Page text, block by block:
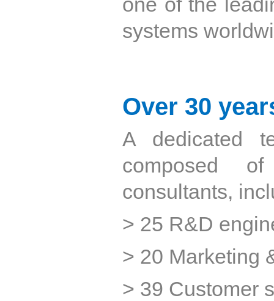
systems
Over 30
A dedicated
composed
consultants,
> 25 R&D
> 20 Marketing
> 39 Customer